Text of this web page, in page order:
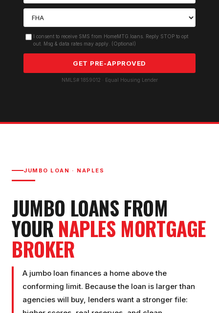
I consent to receive SMS from HomeMTG.loans. Reply STOP to opt
out. Msg & data rates may apply. (Optional)
GET PRE-APPROVED
NMLS# 1859012 · Equal Housing Lender
JUMBO LOAN · NAPLES
JUMBO LOANS FROM
YOUR NAPLES MORTGAGE
BROKER
A jumbo loan finances a home above the
conforming limit. Because the loan is larger than
agencies will buy, lenders want a stronger file: